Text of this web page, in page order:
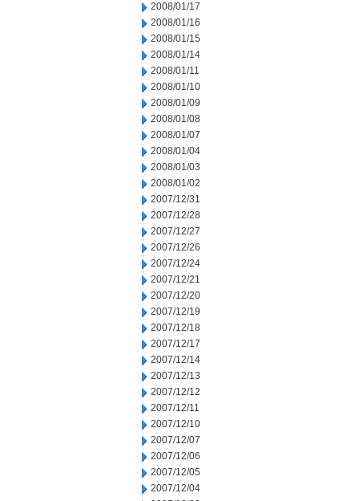
2008/01/17
2008/01/16
2008/01/15
2008/01/14
2008/01/11
2008/01/10
2008/01/09
2008/01/08
2008/01/07
2008/01/04
2008/01/03
2008/01/02
2007/12/31
2007/12/28
2007/12/27
2007/12/26
2007/12/24
2007/12/21
2007/12/20
2007/12/19
2007/12/18
2007/12/17
2007/12/14
2007/12/13
2007/12/12
2007/12/11
2007/12/10
2007/12/07
2007/12/06
2007/12/05
2007/12/04